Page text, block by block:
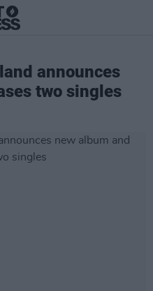
announces
two singles